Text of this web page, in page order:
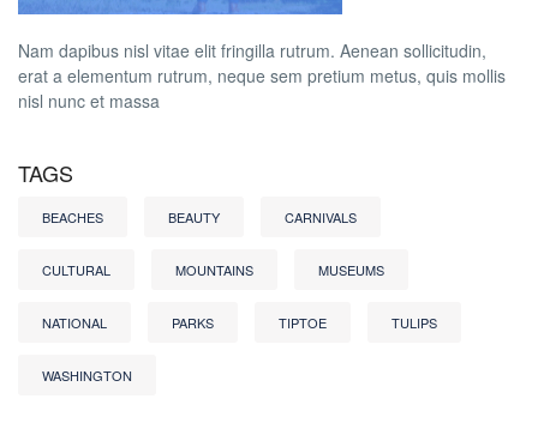
Nam dapibus nisl vitae elit fringilla rutrum. Aenean sollicitudin,
erat a elementum rutrum, neque sem pretium metus, quis mollis
nisl nunc et massa
TAGS
BEACHES BEAUTY CARNIVALS
CULTURAL MOUNTAINS MUSEUMS
NATIONAL PARKS TIPTOE TULIPS
WASHINGTON